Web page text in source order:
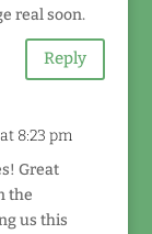
real soon.
Reply
8:23 pm
Great
the
us this